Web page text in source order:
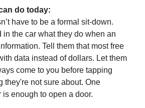
do today:
have to be a formal sit-down.
in the car what they do when an
Tell them that most free
data instead of dollars. Let them
come to you before tapping
they're not sure about. One
enough to open a door.